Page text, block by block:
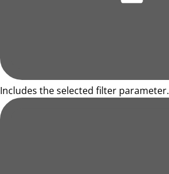
Includes the selected filter parameter.